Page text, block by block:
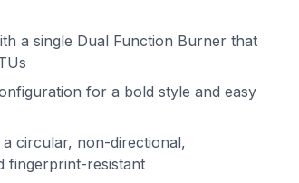
a single Dual Function Burner that
for a bold style and easy
a circular, non-directional,
fingerprint-resistant